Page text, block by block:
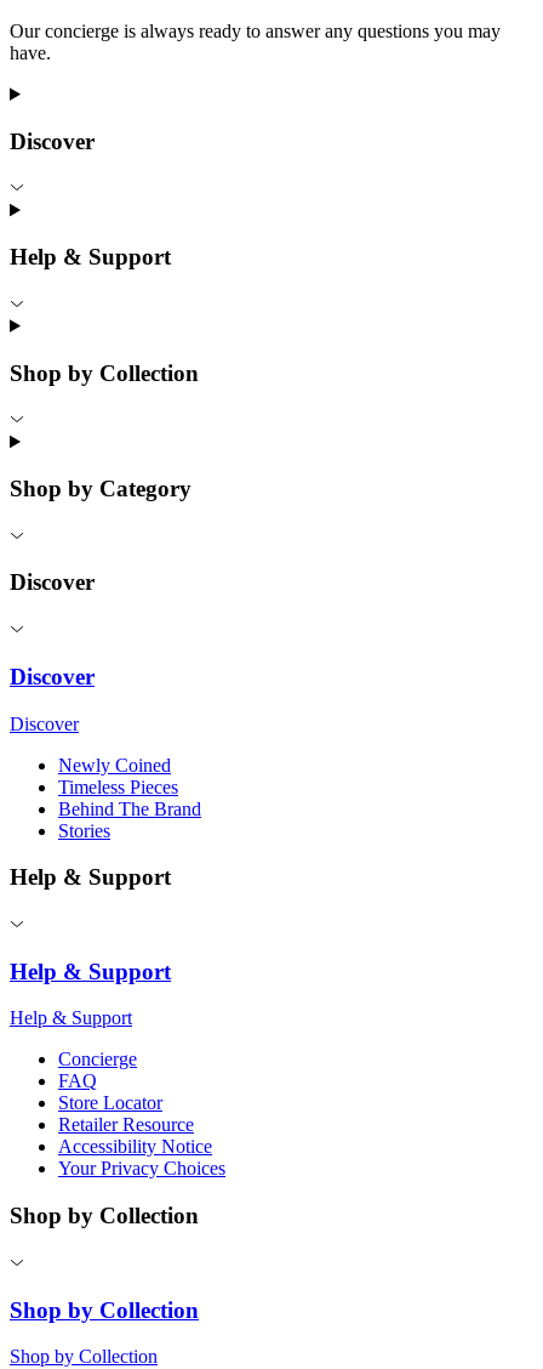
Our concierge is always ready to answer any questions you may
have.
Discover
Help & Support
Shop by Collection
Shop by Category
Discover
Discover
Discover
Newly Coined
Timeless Pieces
Behind The Brand
Stories
Help & Support
Help & Support
Help & Support
Concierge
FAQ
Store Locator
Retailer Resource
Accessibility Notice
Your Privacy Choices
Shop by Collection
Shop by Collection
Shop by Collection